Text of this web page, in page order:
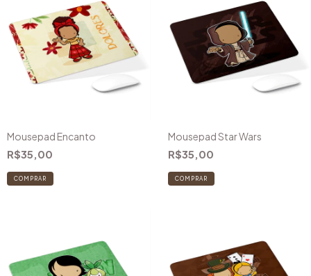
Mousepad Encanto
R$35,00
COMPRAR
Mousepad Star Wars
R$35,00
COMPRAR